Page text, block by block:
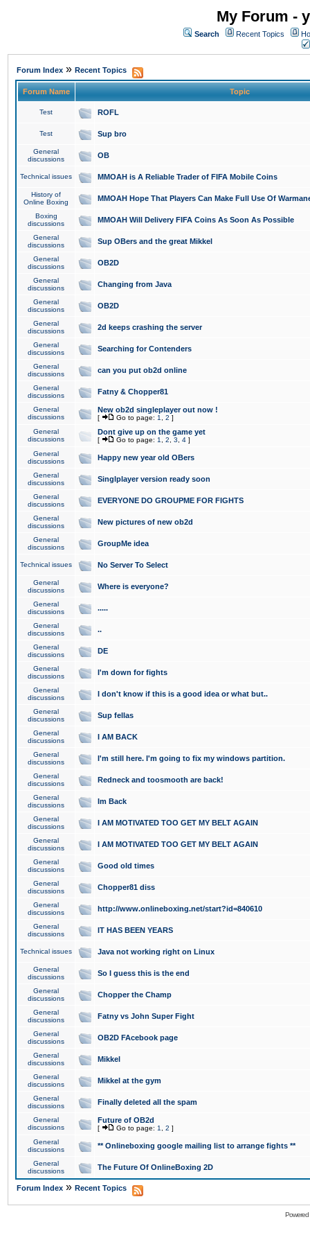
My Forum -
Search Recent Topics
Forum Index » Recent Topics
Forum Name Topic
Test ROFL
Test Sup bro
General
discussions
OB
Technical issues MMOAH is A Reliable Trader of FIFA Mobile Coins
History of
Online Boxing
MMOAH Hope That Players Can Make Full Use Of
Boxing
discussions
MMOAH Will Delivery FIFA Coins As Soon As Possible
General
discussions
Sup OBers and the great Mikkel
General
discussions
OB2D
General
discussions
Changing from Java
General
discussions
OB2D
General
discussions
2d keeps crashing the server
General
discussions
Searching for Contenders
General
discussions
can you put ob2d online
General
discussions
Fatny & Chopper81
General
discussions
New ob2d singleplayer out now !
[ Go to page: 1 2 ]
General
discussions
Dont give up on the game yet
[ Go to page: 1 2 3 4 ]
General
discussions
Happy new year old OBers
General
discussions
Singlplayer version ready soon
General
discussions
EVERYONE DO GROUPME FOR FIGHTS
General
discussions
New pictures of new ob2d
General
discussions
GroupMe idea
Technical issues No Server To Select
General
discussions
Where is everyone?
General
discussions
.....
General
discussions
..
General
discussions
DE
General
discussions
I'm down for fights
General
discussions
I don't know if this is a good idea or what but..
General
discussions
Sup fellas
General
discussions
I AM BACK
General
discussions
I'm still here. I'm going to fix my windows partition.
General
discussions
Redneck and toosmooth are back!
General
discussions
Im Back
General
discussions
I AM MOTIVATED TOO GET MY BELT AGAIN
General
discussions
I AM MOTIVATED TOO GET MY BELT AGAIN
General
discussions
Good old times
General
discussions
Chopper81 diss
General
discussions
http://www.onlineboxing.net/start?id=840610
General
discussions
IT HAS BEEN YEARS
Technical issues Java not working right on Linux
General
discussions
So I guess this is the end
General
discussions
Chopper the Champ
General
discussions
Fatny vs John Super Fight
General
discussions
OB2D FAcebook page
General
discussions
Mikkel
General
discussions
Mikkel at the gym
General
discussions
Finally deleted all the spam
General
discussions
Future of OB2d
[ Go to page: 1 2 ]
General
discussions
** Onlineboxing google mailing list to arrange fights **
General
discussions
The Future Of OnlineBoxing 2D
Forum Index » Recent Topics